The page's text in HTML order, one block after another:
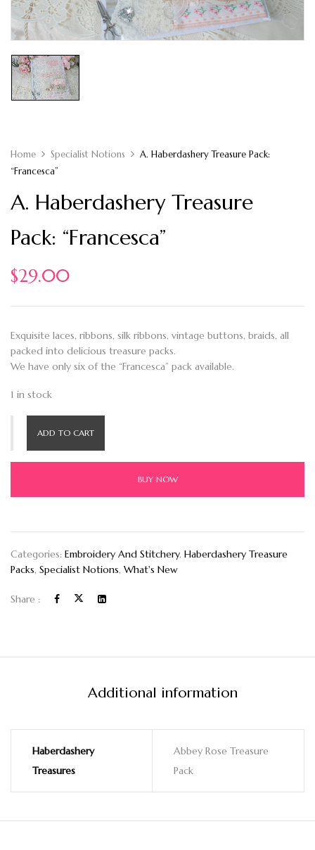
Home Specialist Notions
A. Haberdashery Treasure Pack:
“Francesca”
A. Haberdashery Treasure
Pack: “Francesca”
$29.00
Exquisite laces, ribbons, silk ribbons, vintage buttons, braids, all
packed into delicious treasure packs.
We have only six of the “Francesca” pack available.
1 in stock
ADD TO CART
BUY NOW
Categories: Embroidery And Stitchery, Haberdashery Treasure
Packs, Specialist Notions, What's New
Share :
Additional information
Haberdashery
Treasures
Abbey Rose Treasure
Pack